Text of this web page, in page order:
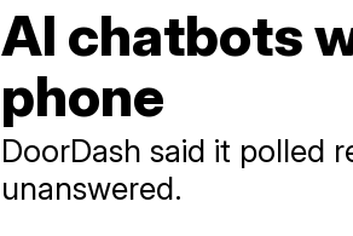
AI chatbots
phone
DoorDash said it polled
unanswered.